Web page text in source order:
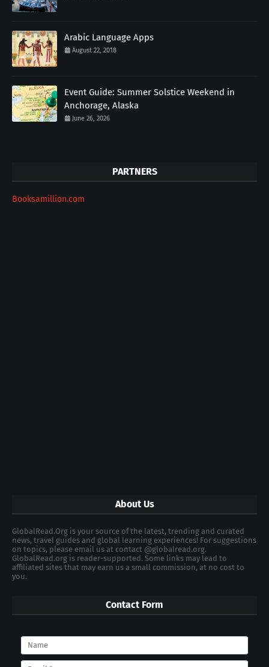
Arabic Language Apps
August 22, 2018
Event Guide: Summer Solstice Weekend in
Anchorage, Alaska
June 26, 2026
PARTNERS
Booksamillion.com
About Us
GlobalRead.Org is your source of the latest, trending and curated
news, travel guides and global learning experiences! For suggestions
on topics, please email us at contact @globalread.org.
GlobalRead.org is reader-supported. Some links may lead to
affiliated sites that may earn us a small commission, at no cost to
you.
Contact Form